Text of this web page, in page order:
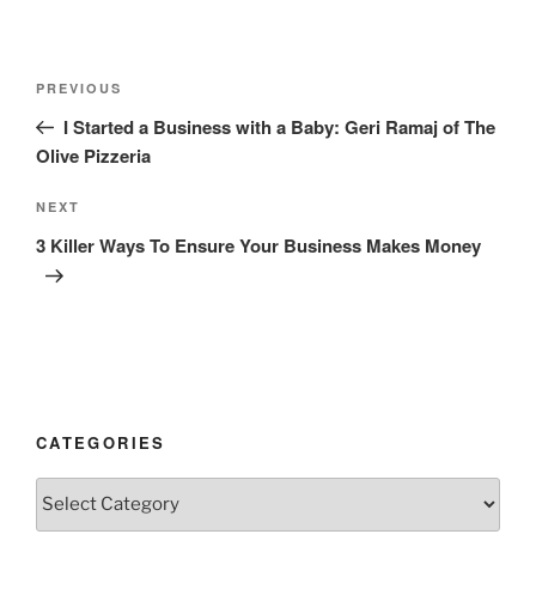
Post
Previous
Post
PREVIOUS
I Started a Business with a Baby: Geri Ramaj of The
Olive Pizzeria
Next
Post
NEXT
3 Killer Ways To Ensure Your Business Makes Money
CATEGORIES
Categories